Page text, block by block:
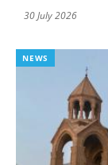
30 July 2026
NEWS